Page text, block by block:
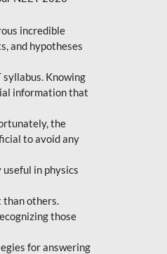
incredible
and hypotheses
Knowing
information that
the
to avoid any
in physics
than others.
those
for answering